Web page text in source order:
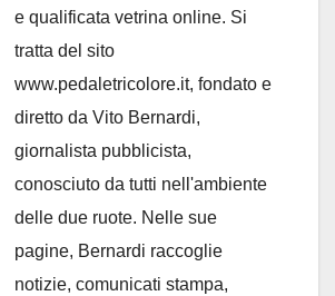
e qualificata vetrina online. Si
tratta del sito
www.pedaletricolore.it, fondato e
diretto da Vito Bernardi,
giornalista pubblicista,
conosciuto da tutti nell'ambiente
delle due ruote. Nelle sue
pagine, Bernardi raccoglie
notizie, comunicati stampa,